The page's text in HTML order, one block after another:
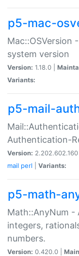
p5-mac-
Mac::OSVersion
system version
Version: 1.18.0 |
Variants:
p5-mail-
Authentication-
Version: 2.202.602.160
mail perl Variants:
p5-math-
Math::AnyNum -
integers,
numbers.
Version: 0.420.0 |